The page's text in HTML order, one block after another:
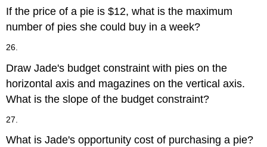
If the price of a pie is $12, what is the maximum
number of pies she could buy in a week?
26.
Draw Jade's budget constraint with pies on the
horizontal axis and magazines on the vertical axis.
What is the slope of the budget constraint?
27.
What is Jade's opportunity cost of purchasing a pie?